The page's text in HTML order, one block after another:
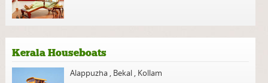
Kerala Houseboats
Alappuzha , Bekal , Kollam